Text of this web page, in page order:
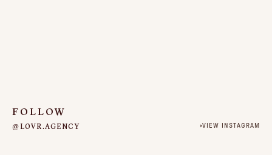
FOLLOW
@LOVR.AGENCY VIEW INSTAGRAM